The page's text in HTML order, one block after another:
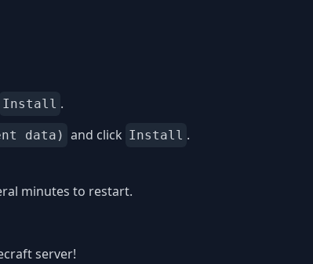
Install .
data) and click Install .
minutes to restart.
server!